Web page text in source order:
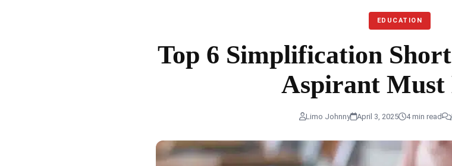
EDUCATION
Top 6 Simplification
Aspirant Must
Limo Johnny April 3, 2025 4 min read